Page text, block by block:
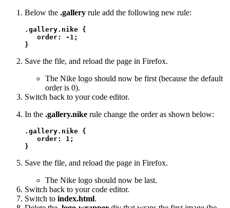
Below the .gallery rule add the following new rule:
.gallery.nike {
   order: -1;
}
Save the file, and reload the page in Firefox.
The Nike logo should now be first (because the default
order is 0).
Switch back to your code editor.
In the .gallery.nike rule change the order as shown below:
.gallery.nike {
   order: 1;
}
Save the file, and reload the page in Firefox.
The Nike logo should now be last.
Switch back to your code editor.
Switch to index.html.